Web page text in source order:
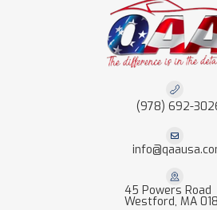
(978) 692-
45 Powers Road
Westford, MA